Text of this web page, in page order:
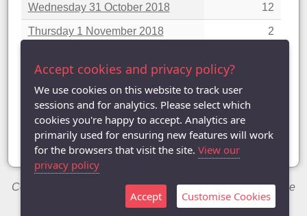
Wednesday 31 October 2018 12
Thursday 1 November 2018 2
Monday 5 November 2018
Showing 1 to 25 of 81 entries
« ‹ 1 2 3 4 › »
Copyright © 2014-2026 Chris Welch / Milton Keynes Table
Tennis League
Accept cookies and privacy policy?
We use cookies on this website to track user
sessions and for analytics. Please select which
cookies you're happy to accept. Analytics are
primarily used for ensuring new features will work
for the browsers that visit the site. View our
privacy policy
Accept Customise Cookies